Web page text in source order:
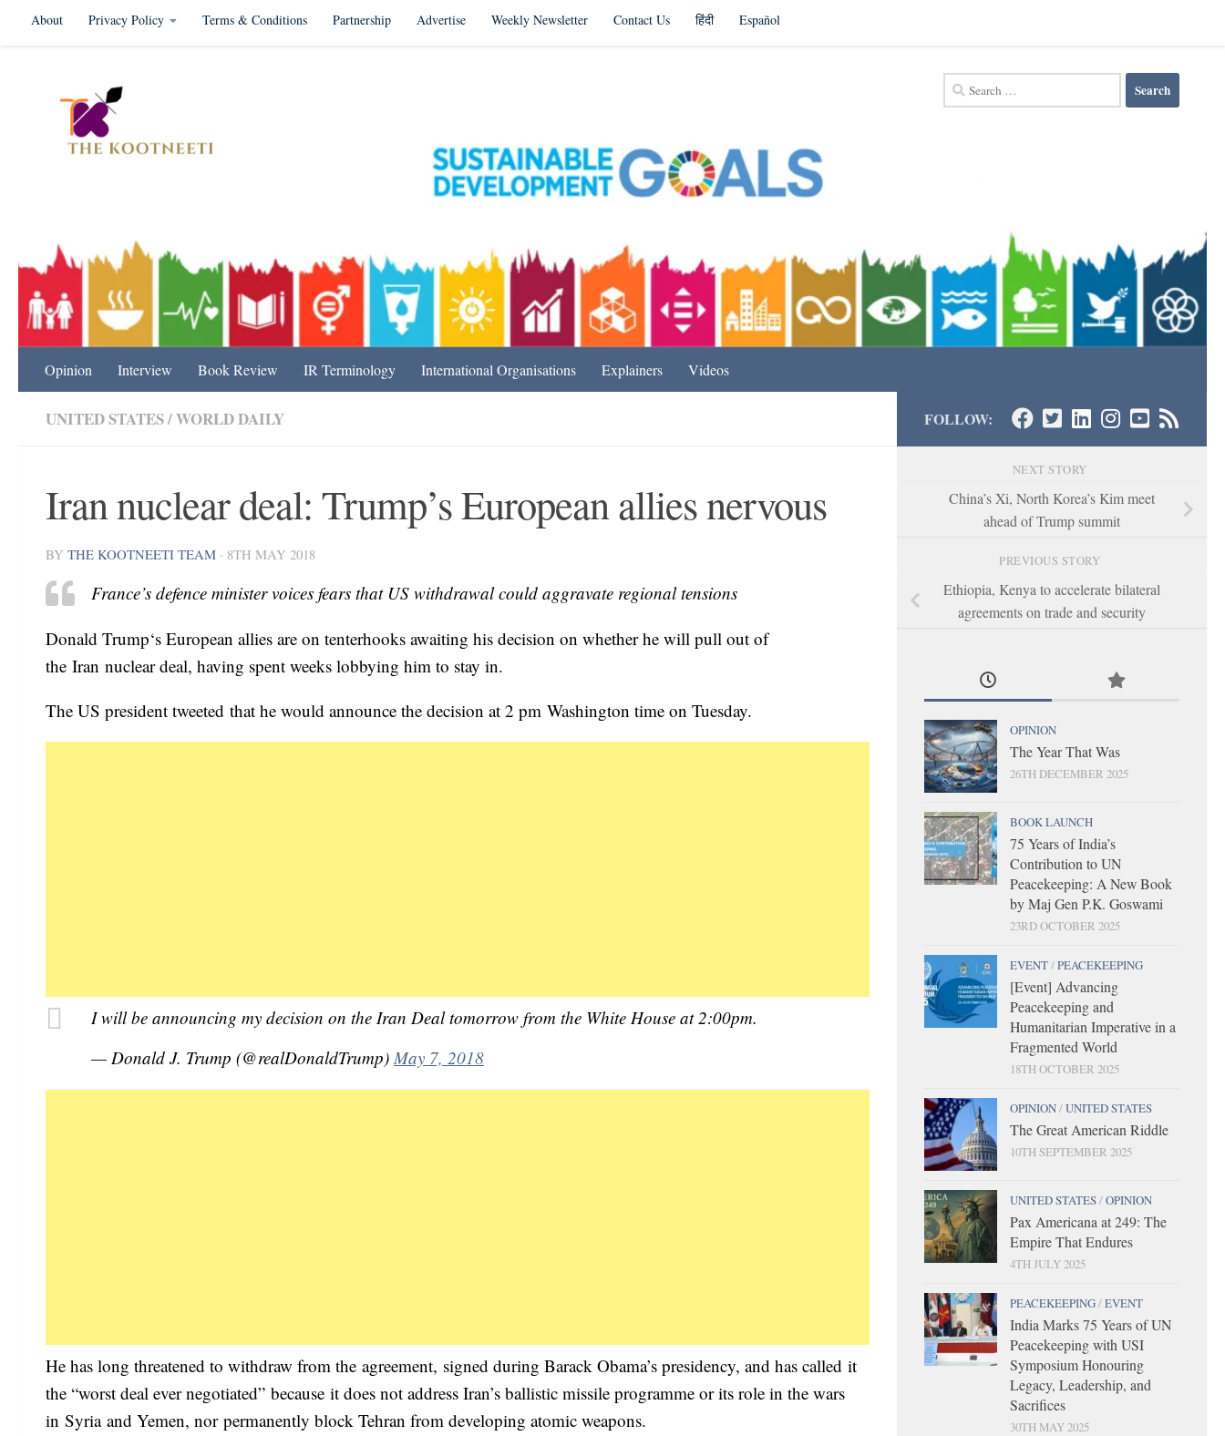
Skip to content
About Privacy Policy Terms & Conditions Partnership Advertise Weekly Newsletter Contact Us हिंदी Español
Search
for:
Opinion Interview Book Review IR Terminology International Organisations Explainers Videos
UNITED STATES/WORLD DAILY
Iran nuclear deal: Trump’s European allies nervous
BY THE KOOTNEETI TEAM · 8TH MAY 2018
France’s defence minister voices fears that US withdrawal could aggravate regional tensions
Donald Trump‘s European allies are on tenterhooks awaiting his decision on whether he will pull out of
the Iran nuclear deal, having spent weeks lobbying him to stay in.
The US president tweeted that he would announce the decision at 2 pm Washington time on Tuesday.
I will be announcing my decision on the Iran Deal tomorrow from the White House at 2:00pm.
— Donald J. Trump (@realDonaldTrump) May 7, 2018
He has long threatened to withdraw from the agreement, signed during Barack Obama’s presidency, and has called it
the “worst deal ever negotiated” because it does not address Iran’s ballistic missile programme or its role in the wars
in Syria and Yemen, nor permanently block Tehran from developing atomic weapons.
FOLLOW:
NEXT STORY
China’s Xi, North Korea’s Kim meet
ahead of Trump summit
PREVIOUS STORY
Ethiopia, Kenya to accelerate bilateral
agreements on trade and security
OPINION
The Year That Was
26TH DECEMBER 2025
BOOK LAUNCH
75 Years of India’s
Contribution to UN
Peacekeeping: A New Book
by Maj Gen P.K. Goswami
23RD OCTOBER 2025
EVENT/PEACEKEEPING
[Event] Advancing
Peacekeeping and
Humanitarian Imperative in a
Fragmented World
18TH OCTOBER 2025
OPINION/UNITED STATES
The Great American Riddle
10TH SEPTEMBER 2025
UNITED STATES/OPINION
Pax Americana at 249: The
Empire That Endures
4TH JULY 2025
PEACEKEEPING/EVENT
India Marks 75 Years of UN
Peacekeeping with USI
Symposium Honouring
Legacy, Leadership, and
Sacrifices
30TH MAY 2025